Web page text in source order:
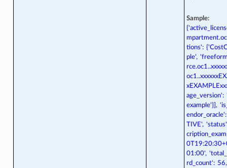
Sample:
tions':
ple',
age_version':
example'}],
TIVE',
01:00',
rd_count':